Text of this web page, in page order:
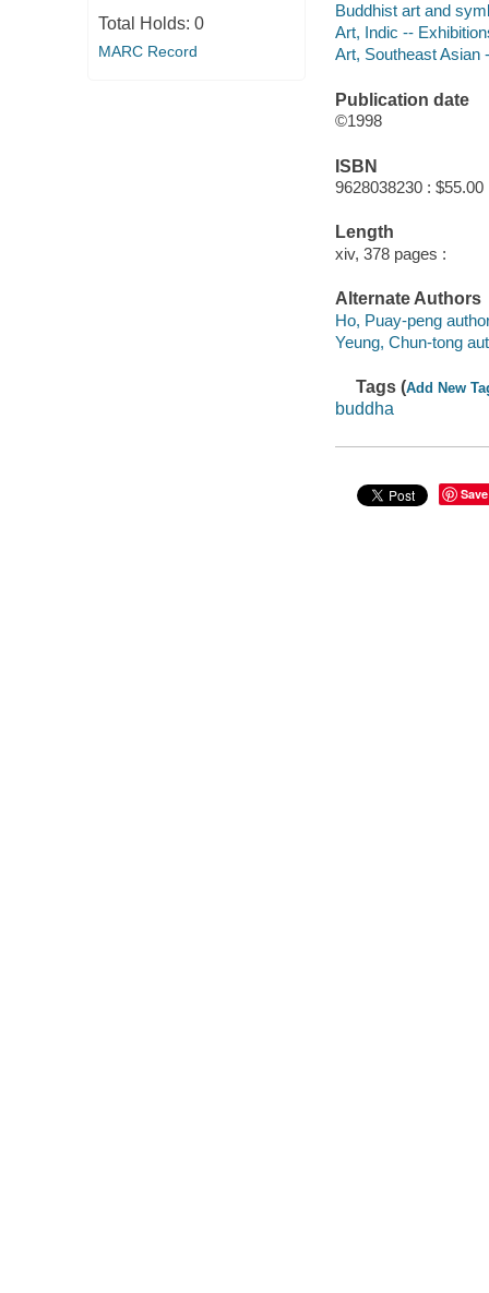
Total Holds: 0
MARC Record
Buddhist art and
Art, Indic --
Art, Southeast Asian
Publication date
©1998
ISBN
9628038230 : $55.00
Length
xiv, 378 pages :
Alternate Authors
Ho, Puay-peng
Yeung, Chun-tong
Tags (Add New
buddha
Save